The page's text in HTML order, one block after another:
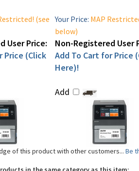
(see
User Price:
Price (Click
Your Price: MAP
below)
Non-Registered User
Add To Cart for Price
Here)!
Add
of this product with other customers... Be